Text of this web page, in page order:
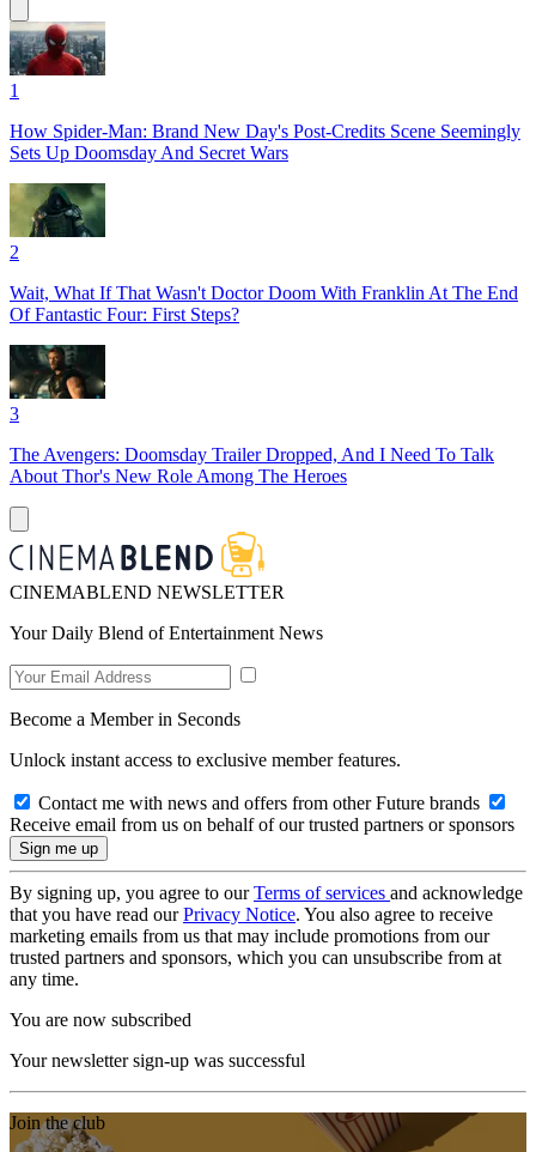
1
How Spider-Man: Brand New Day's Post-Credits Scene Seemingly
Sets Up Doomsday And Secret Wars
2
Wait, What If That Wasn't Doctor Doom With Franklin At The End
Of Fantastic Four: First Steps?
3
The Avengers: Doomsday Trailer Dropped, And I Need To Talk
About Thor's New Role Among The Heroes
CINEMABLEND NEWSLETTER
Your Daily Blend of Entertainment News
Become a Member in Seconds
Unlock instant access to exclusive member features.
Contact me with news and offers from other Future brands
Receive email from us on behalf of our trusted partners or sponsors
By signing up, you agree to ourTerms of services and acknowledge
that you have read ourPrivacy Notice. You also agree to receive
marketing emails from us that may include promotions from our
trusted partners and sponsors, which you can unsubscribe from at
any time.
You are now subscribed
Your newsletter sign-up was successful
Join the club